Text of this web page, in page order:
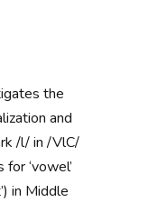
the
and
/l/ in /VlC/
‘vowel’
in Middle